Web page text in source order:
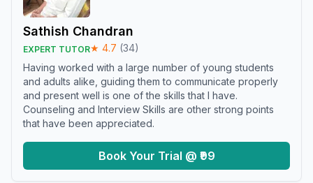
Sathish Chandran
EXPERT TUTOR★ 4.7 (34)
Having worked with a large number of young students
and adults alike, guiding them to communicate properly
and present well is one of the skills that I have.
Counseling and Interview Skills are other strong points
that have been appreciated.
Book Your Trial @ ₹99